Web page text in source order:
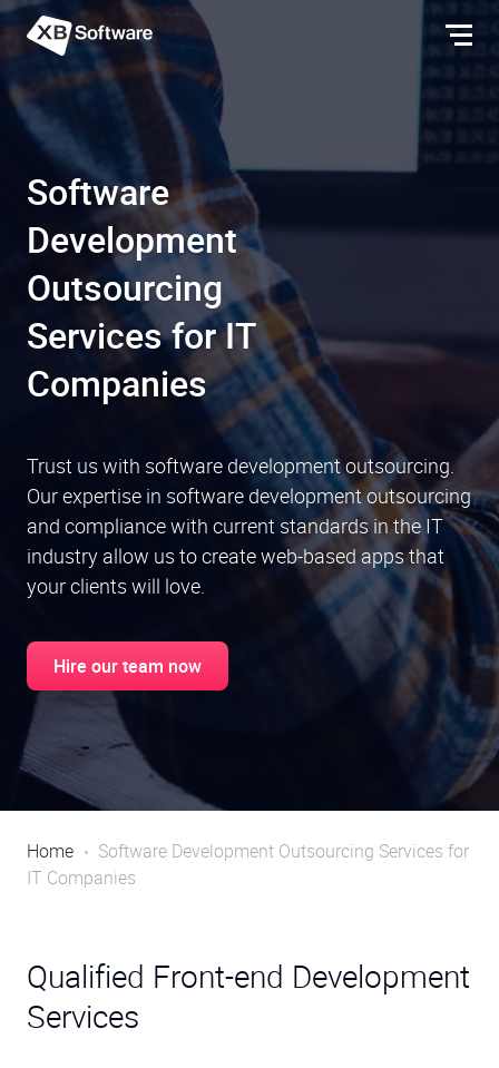
Software
Development
Outsourcing
Services for IT
Companies
Trust us with software development outsourcing.
Our expertise in software development outsourcing
and compliance with current standards in the IT
industry allow us to create web-based apps that
your clients will love.
Hire our team now
Home
Software Development Outsourcing Services for
IT Companies
Qualified Front-end Development
Services